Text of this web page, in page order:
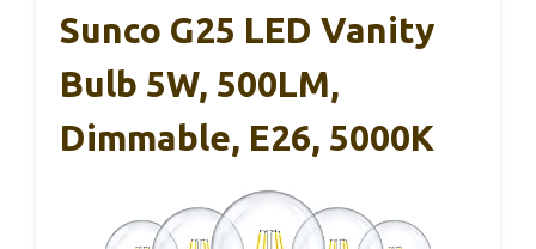
Sunco G25 LED Vanity
Bulb 5W, 500LM,
Dimmable, E26, 5000K